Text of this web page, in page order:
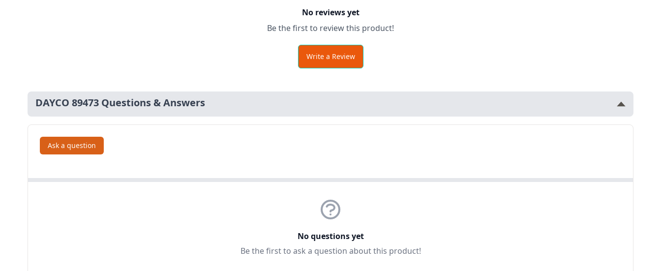
No reviews yet
Be the first to review this product!
Write a Review
DAYCO 89473 Questions & Answers
Ask a question
No questions yet
Be the first to ask a question about this product!